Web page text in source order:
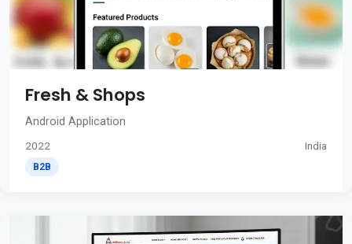
Fresh & Shops
Android Application
2022 India
B2B